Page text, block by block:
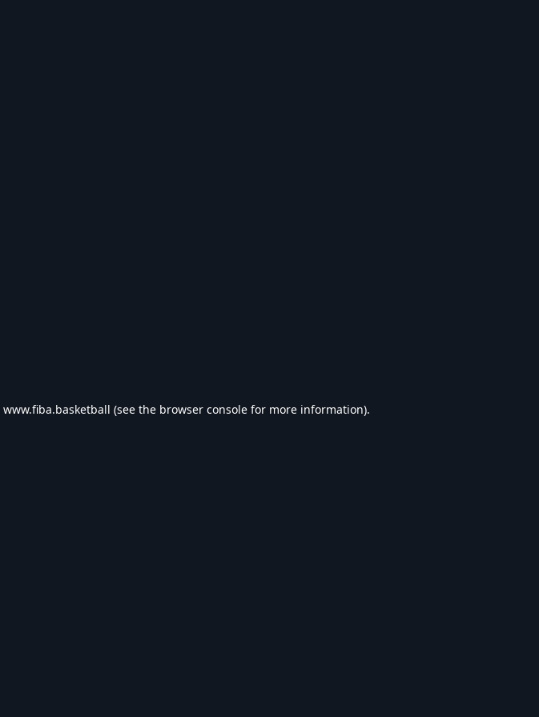
www.fiba.basketball (see the browser console for more information).